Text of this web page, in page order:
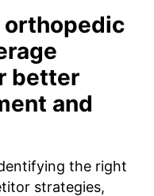
orthopedic
better
and
the right
strategies,